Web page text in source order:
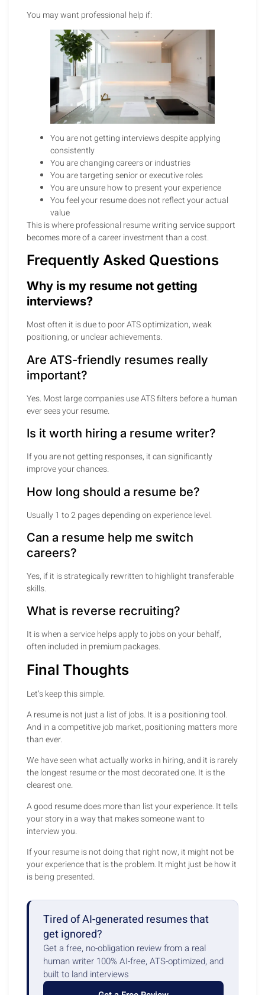
You may want professional help if:
You are not getting interviews despite applying
consistently
You are changing careers or industries
You are targeting senior or executive roles
You are unsure how to present your experience
You feel your resume does not reflect your actual
value
This is where professional resume writing service support
becomes more of a career investment than a cost.
Frequently Asked Questions
Why is my resume not getting
interviews?
Most often it is due to poor ATS optimization, weak
positioning, or unclear achievements.
Are ATS-friendly resumes really
important?
Yes. Most large companies use ATS filters before a human
ever sees your resume.
Is it worth hiring a resume writer?
If you are not getting responses, it can significantly
improve your chances.
How long should a resume be?
Usually 1 to 2 pages depending on experience level.
Can a resume help me switch
careers?
Yes, if it is strategically rewritten to highlight transferable
skills.
What is reverse recruiting?
It is when a service helps apply to jobs on your behalf,
often included in premium packages.
Final Thoughts
Let’s keep this simple.
A resume is not just a list of jobs. It is a positioning tool.
And in a competitive job market, positioning matters more
than ever.
We have seen what actually works in hiring, and it is rarely
the longest resume or the most decorated one. It is the
clearest one.
A good resume does more than list your experience. It tells
your story in a way that makes someone want to
interview you.
If your resume is not doing that right now, it might not be
your experience that is the problem. It might just be how it
is being presented.
Tired of AI-generated resumes that
get ignored?
Get a free, no-obligation review from a real
human writer 100% AI-free, ATS-optimized, and
built to land interviews